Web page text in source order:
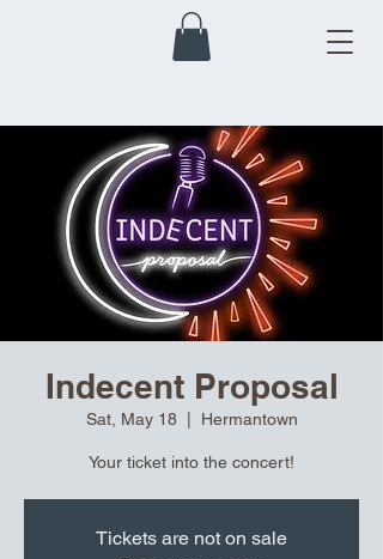
Indecent Proposal
Sat, May 18
  |
Hermantown
Your ticket into the concert!
Tickets are not on sale